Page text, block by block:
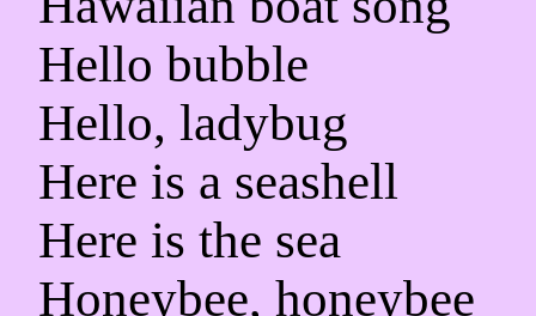
Hello bubble
Hello, ladybug
Here is a seashell
Here is the sea
Honeybee, honeybee